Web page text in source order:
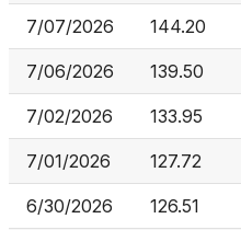
7/07/2026 144.20
7/06/2026 139.50
7/02/2026 133.95
7/01/2026 127.72
6/30/2026 126.51